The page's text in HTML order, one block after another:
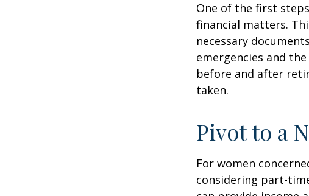
One of the first
financial matters.
necessary
emergencies and
before and after
taken.
Pivot to a
For women
considering part-